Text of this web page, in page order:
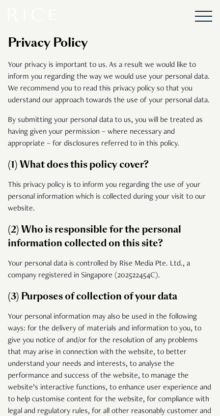
Privacy Policy
Your privacy is important to us. As a result we would like to
inform you regarding the way we would use your personal data.
We recommend you to read this privacy policy so that you
uderstand our approach towards the use of your personal data.
By submitting your personal data to us, you will be treated as
having given your permission – where necessary and
appropriate – for disclosures referred to in this policy.
(1) What does this policy cover?
This privacy policy is to inform you regarding the use of your
personal information which is collected during your visit to our
website.
(2) Who is responsible for the personal
information collected on this site?
Your personal data is controlled by Rise Media Pte. Ltd., a
company registered in Singapore (202522454C).
(3) Purposes of collection of your data
Your personal information may also be used in the following
ways: for the delivery of materials and information to you, to
give you notice of and/or for the resolution of any problems
that may arise in connection with the website, to better
understand your needs and interests, to analyse the
performance and success of the website, to manage the
website’s interactive functions, to enhance user experience and
to help customise content for the website, for compliance with
legal and regulatory rules, for all other reasonably customer and